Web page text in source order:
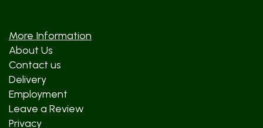
More Information
About Us
Contact us
Delivery
Employment
Leave a Review
Privacy